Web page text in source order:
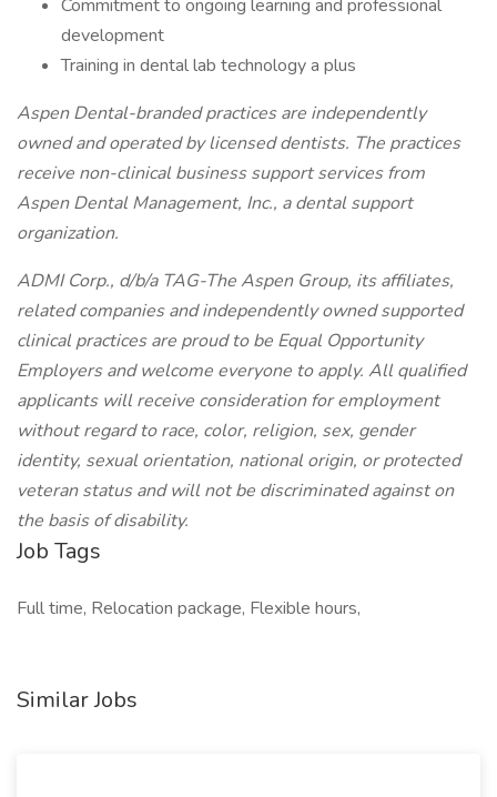
Commitment to ongoing learning and professional
development
Training in dental lab technology a plus
Aspen Dental-branded practices are independently
owned and operated by licensed dentists. The practices
receive non-clinical business support services from
Aspen Dental Management, Inc., a dental support
organization.
ADMI Corp., d/b/a TAG-The Aspen Group, its affiliates,
related companies and independently owned supported
clinical practices are proud to be Equal Opportunity
Employers and welcome everyone to apply. All qualified
applicants will receive consideration for employment
without regard to race, color, religion, sex, gender
identity, sexual orientation, national origin, or protected
veteran status and will not be discriminated against on
the basis of disability.
Job Tags
Full time, Relocation package, Flexible hours,
Similar Jobs